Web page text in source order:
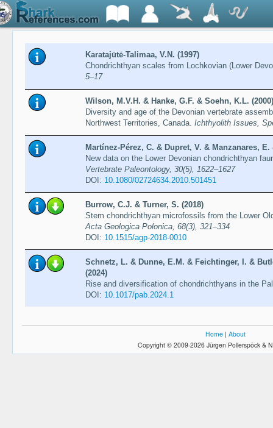
Karatajūtė-Talimaa, V.N. (1997)
Chondrichthyan scales from Lochkovian (Lower
5–17
Wilson, M.V.H. & Hanke, G.F. & Soehn, K.L. (2000)
Diversity and age of the Devonian vertebrate
Northwest Territories, Canada. Ichthyolith Issues,
Martínez-Pérez, C. & Dupret, V. & Manzanares, E.
New data on the Lower Devonian chondrichthyan
Vertebrate Paleontology, 30(5), 1622–1627
DOI: 10.1080/02724634.2010.501451
Burrow, C.J. & Turner, S. (2018)
Stem chondrichthyan microfossils from the Lower
Acta Geologica Polonica, 68(3), 321–334
DOI: 10.1515/agp-2018-0010
Schnetz, L. & Dunne, E.M. & Feichtinger, I. &
(2024)
Rise and diversification of chondrichthyans in the
DOI: 10.1017/pab.2024.1
Home | About
Copyright © 2009-2026 Jürgen Pollerspöck &